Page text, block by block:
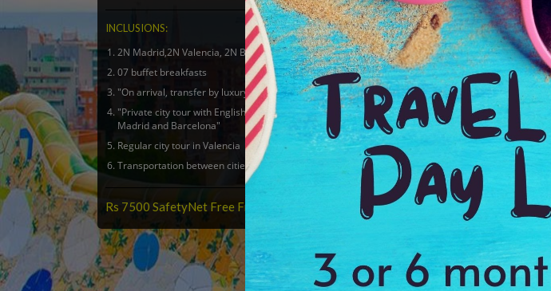
INCLUSIONS:
2N Madrid,2N Valencia, 2N Barcelona in 4 Star hotel
07 buffet breakfasts
"On arrival, transfer by luxury car, Mercedes or Audi"
"Private city tour with English speaking driver in
Madrid and Barcelona"
Regular city tour in Valencia
Transportation between cities by Flight OR Train
Rs 7500 SafetyNet Free From Antilog
Destination: Spain
Madrid (2n),
Barcelona (2n)
Stay in 4* hotel, 5 buffet
breakfasts, "On arrival,
transfer by luxury car,
Mercedes or Audi",
private city tour with
English speaking driver,
transportation between
cities by Flight OR Train
37,510/-PP